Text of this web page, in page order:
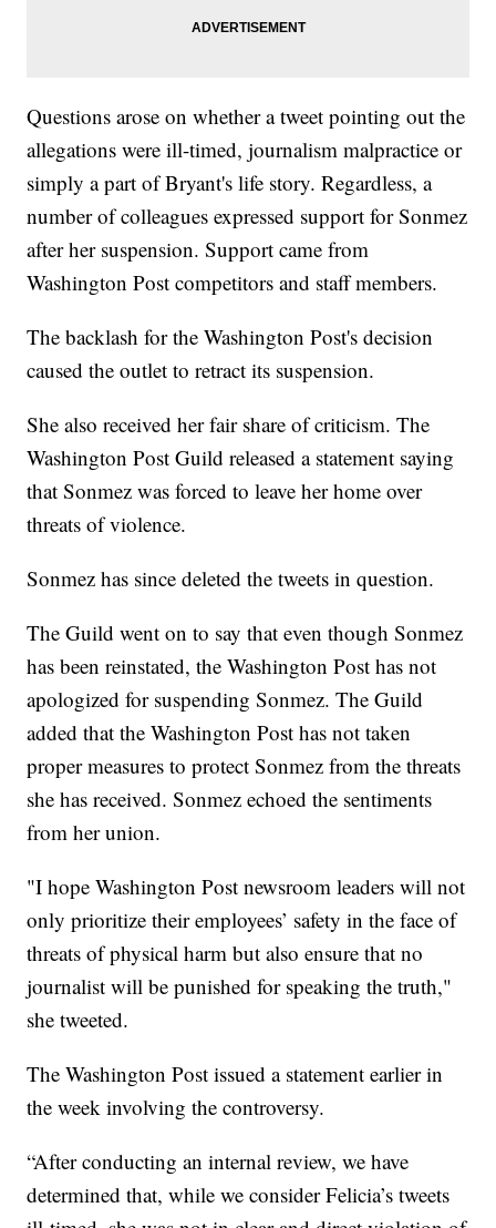
Questions arose on whether a tweet pointing out the
allegations were ill-timed, journalism malpractice or
simply a part of Bryant's life story. Regardless, a
number of colleagues expressed support for Sonmez
after her suspension. Support came from
Washington Post competitors and staff members.
The backlash for the Washington Post's decision
caused the outlet to retract its suspension.
She also received her fair share of criticism. The
Washington Post Guild released a statement saying
that Sonmez was forced to leave her home over
threats of violence.
Sonmez has since deleted the tweets in question.
The Guild went on to say that even though Sonmez
has been reinstated, the Washington Post has not
apologized for suspending Sonmez. The Guild
added that the Washington Post has not taken
proper measures to protect Sonmez from the threats
she has received. Sonmez echoed the sentiments
from her union.
"I hope Washington Post newsroom leaders will not
only prioritize their employees’ safety in the face of
threats of physical harm but also ensure that no
journalist will be punished for speaking the truth,"
she tweeted.
The Washington Post issued a statement earlier in
the week involving the controversy.
“After conducting an internal review, we have
determined that, while we consider Felicia’s tweets